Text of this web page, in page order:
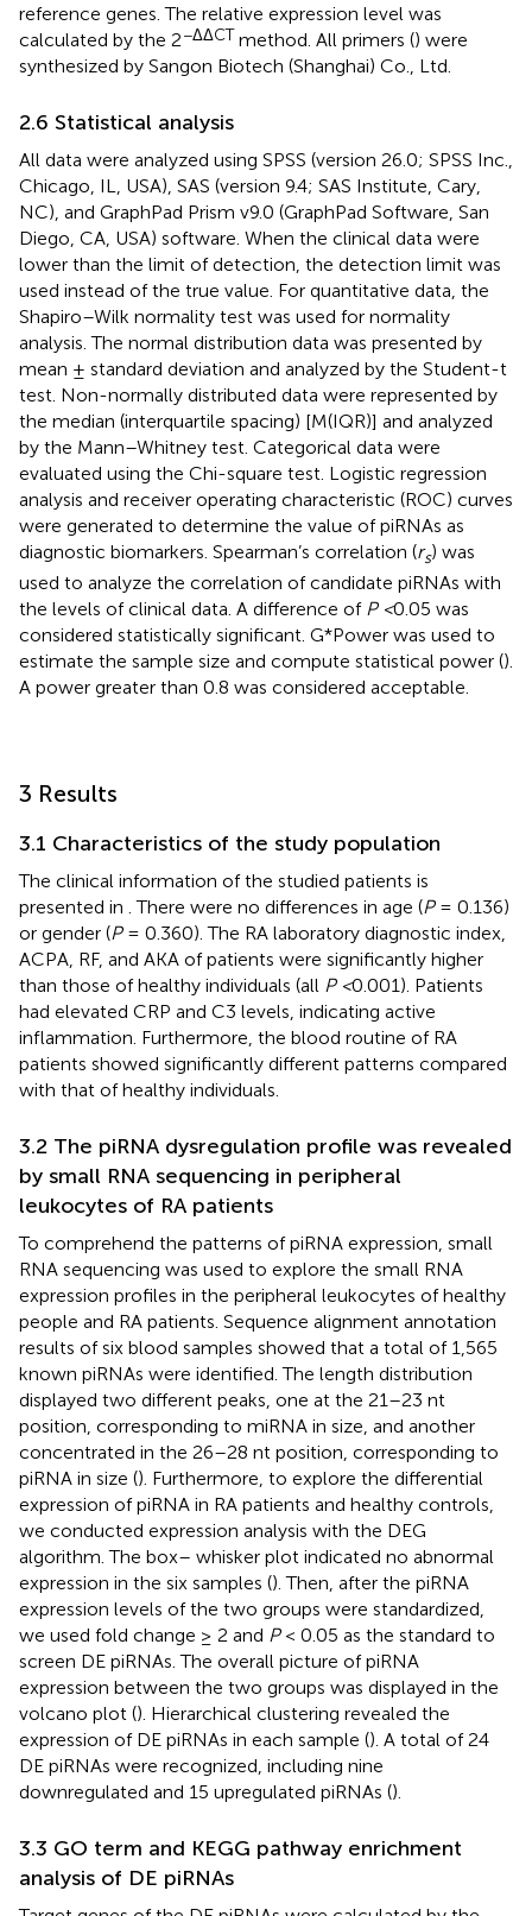
reference genes. The relative expression level was
calculated by the 2−ΔΔCT method. All primers () were
synthesized by Sangon Biotech (Shanghai) Co., Ltd.
2.6 Statistical analysis
All data were analyzed using SPSS (version 26.0; SPSS Inc.,
Chicago, IL, USA), SAS (version 9.4; SAS Institute, Cary,
NC), and GraphPad Prism v9.0 (GraphPad Software, San
Diego, CA, USA) software. When the clinical data were
lower than the limit of detection, the detection limit was
used instead of the true value. For quantitative data, the
Shapiro–Wilk normality test was used for normality
analysis. The normal distribution data was presented by
mean ± standard deviation and analyzed by the Student-t
test. Non-normally distributed data were represented by
the median (interquartile spacing) [M(IQR)] and analyzed
by the Mann–Whitney test. Categorical data were
evaluated using the Chi-square test. Logistic regression
analysis and receiver operating characteristic (ROC) curves
were generated to determine the value of piRNAs as
diagnostic biomarkers. Spearman’s correlation (rs) was
used to analyze the correlation of candidate piRNAs with
the levels of clinical data. A difference of P <0.05 was
considered statistically significant. G*Power was used to
estimate the sample size and compute statistical power ().
A power greater than 0.8 was considered acceptable.
3 Results
3.1 Characteristics of the study population
The clinical information of the studied patients is
presented in . There were no differences in age (P= 0.136)
or gender (P= 0.360). The RA laboratory diagnostic index,
ACPA, RF, and AKA of patients were significantly higher
than those of healthy individuals (all P <0.001). Patients
had elevated CRP and C3 levels, indicating active
inflammation. Furthermore, the blood routine of RA
patients showed significantly different patterns compared
with that of healthy individuals.
3.2 The piRNA dysregulation profile was revealed
by small RNA sequencing in peripheral
leukocytes of RA patients
To comprehend the patterns of piRNA expression, small
RNA sequencing was used to explore the small RNA
expression profiles in the peripheral leukocytes of healthy
people and RA patients. Sequence alignment annotation
results of six blood samples showed that a total of 1,565
known piRNAs were identified. The length distribution
displayed two different peaks, one at the 21–23 nt
position, corresponding to miRNA in size, and another
concentrated in the 26–28 nt position, corresponding to
piRNA in size (). Furthermore, to explore the differential
expression of piRNA in RA patients and healthy controls,
we conducted expression analysis with the DEG
algorithm. The box– whisker plot indicated no abnormal
expression in the six samples (). Then, after the piRNA
expression levels of the two groups were standardized,
we used fold change ≥ 2 and P< 0.05 as the standard to
screen DE piRNAs. The overall picture of piRNA
expression between the two groups was displayed in the
volcano plot (). Hierarchical clustering revealed the
expression of DE piRNAs in each sample (). A total of 24
DE piRNAs were recognized, including nine
downregulated and 15 upregulated piRNAs ().
3.3 GO term and KEGG pathway enrichment
analysis of DE piRNAs